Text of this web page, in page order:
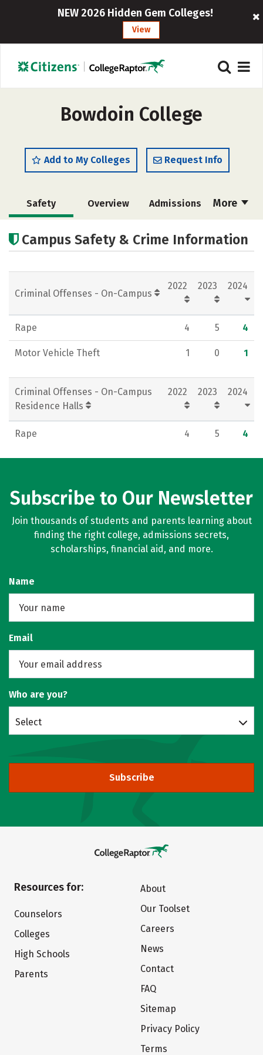
NEW 2026 Hidden Gem Colleges!
View
Bowdoin College
Add to My Colleges Request Info
More
Safety Overview Admissions
Campus Life Social Media
Campus Safety & Crime Information
Criminal Offenses - On-Campus
2022 2023 2024
Rape 4 5 4
Motor Vehicle Theft 1 0 1
Criminal Offenses - On-Campus
Residence Halls
2022 2023 2024
Rape 4 5 4
Subscribe to Our Newsletter
Join thousands of students and parents learning about
finding the right college, admissions secrets,
scholarships, financial aid, and more.
Name
Email
Who are you?
Select
Subscribe
Resources for:
Counselors
Colleges
High Schools
Parents
About
Our Toolset
Careers
News
Contact
FAQ
Sitemap
Privacy Policy
Terms